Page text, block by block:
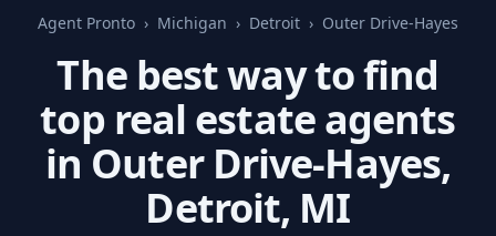
Agent Pronto Michigan Detroit Outer Drive-Hayes
The best way to find
top real estate agents
in Outer Drive-Hayes,
Detroit, MI